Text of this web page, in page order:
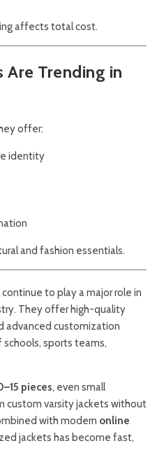
affects total cost.
Are Trending in
offer:
identity
and fashion essentials.
continue to play a major role in
They offer high-quality
advanced customization
sports teams,
pieces, even small
custom varsity jackets without
with modern online
jackets has become fast,